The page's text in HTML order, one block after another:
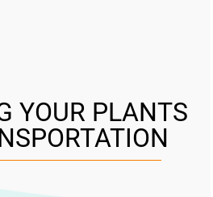
YOUR PLANTS